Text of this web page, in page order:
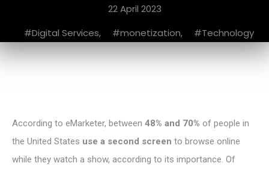
22 April 2023
Digital Services, monetization, Technology
According to eMarketer, between 48% and 70% of people in
the United States use a second screen to browse online
while they watch a show, according to its importance. Of